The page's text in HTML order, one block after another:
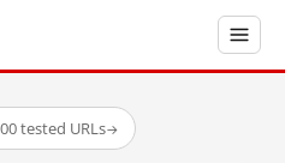
tested URLs→